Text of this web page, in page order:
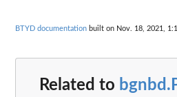
BTYD documentation built on Nov. 18, 2021,
Related to